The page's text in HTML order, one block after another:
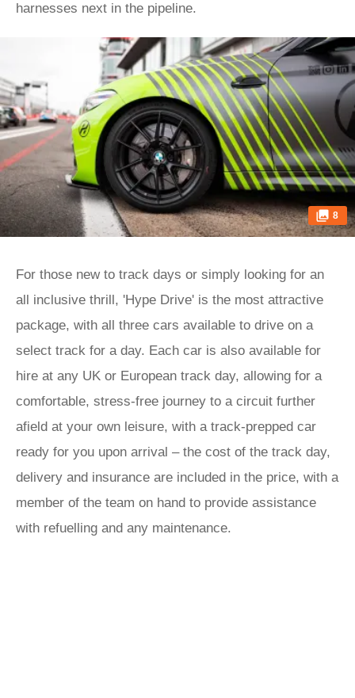
harnesses next in the pipeline.
8
For those new to track days or simply looking for an
all inclusive thrill, 'Hype Drive' is the most attractive
package, with all three cars available to drive on a
select track for a day. Each car is also available for
hire at any UK or European track day, allowing for a
comfortable, stress-free journey to a circuit further
afield at your own leisure, with a track-prepped car
ready for you upon arrival – the cost of the track day,
delivery and insurance are included in the price, with a
member of the team on hand to provide assistance
with refuelling and any maintenance.